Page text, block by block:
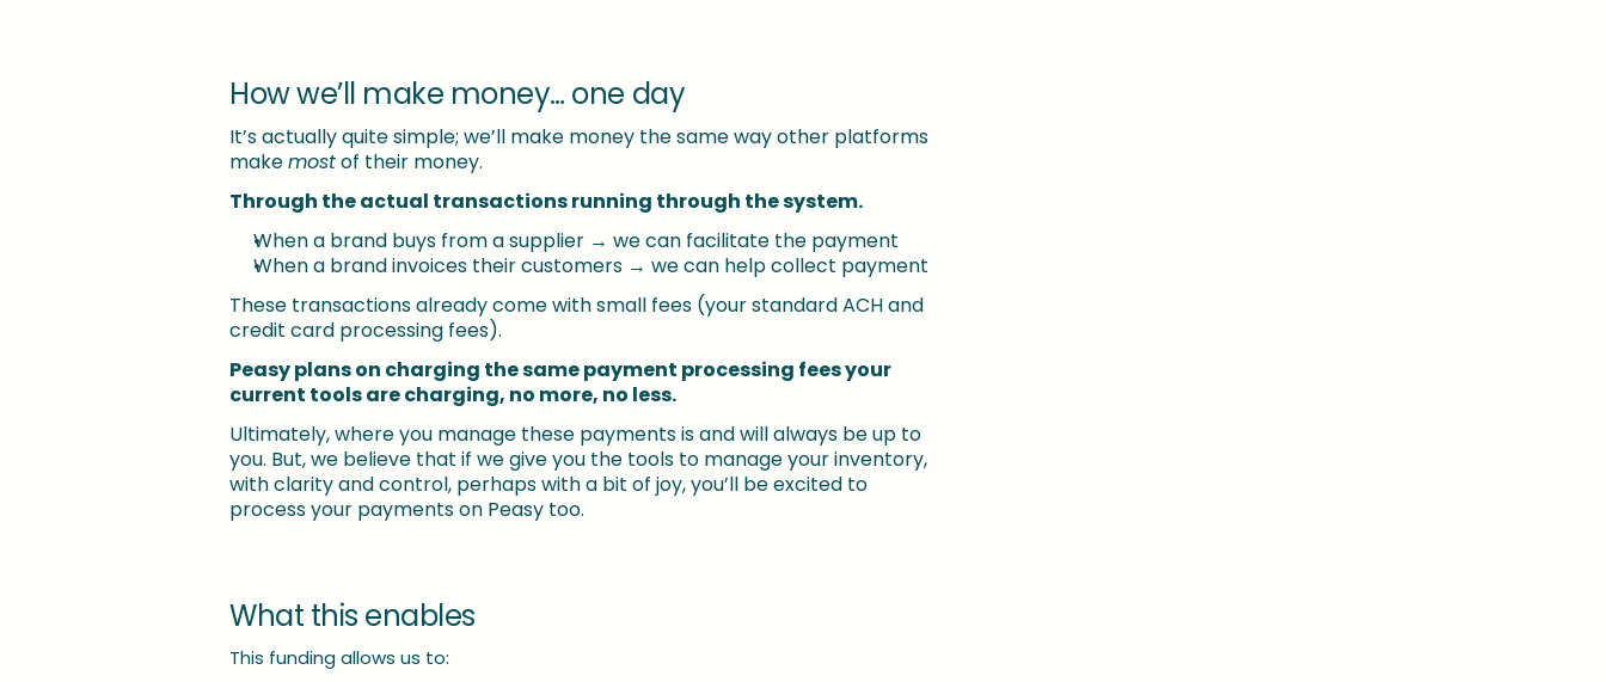
How we’ll make money… one day
It’s actually quite simple; we’ll make money the same way other platforms
make most of their money.
Through the actual transactions running through the system.
When a brand buys from a supplier → we can facilitate the payment
When a brand invoices their customers → we can help collect payment
These transactions already come with small fees (your standard ACH and
credit card processing fees).
Peasy plans on charging the same payment processing fees your
current tools are charging, no more, no less.
Ultimately, where you manage these payments is and will always be up to
you. But, we believe that if we give you the tools to manage your inventory,
with clarity and control, perhaps with a bit of joy, you’ll be excited to
process your payments on Peasy too.
What this enables
This funding allows us to: